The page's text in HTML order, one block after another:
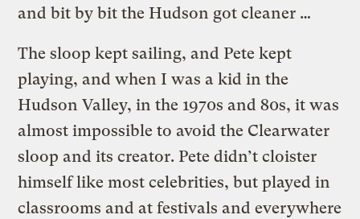
and bit by bit the Hudson got cleaner …
The sloop kept sailing, and Pete kept
playing, and when I was a kid in the
Hudson Valley, in the 1970s and 80s, it was
almost impossible to avoid the Clearwater
sloop and its creator. Pete didn’t cloister
himself like most celebrities, but played in
classrooms and at festivals and everywhere